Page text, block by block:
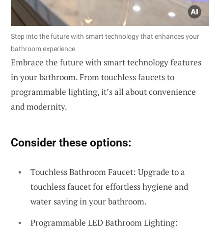
Step into the future with smart technology that enhances your
bathroom experience.
Embrace the future with smart technology features
in your bathroom. From touchless faucets to
programmable lighting, it’s all about convenience
and modernity.
Consider these options:
Touchless Bathroom Faucet: Upgrade to a
touchless faucet for effortless hygiene and
water saving in your bathroom.
Programmable LED Bathroom Lighting: